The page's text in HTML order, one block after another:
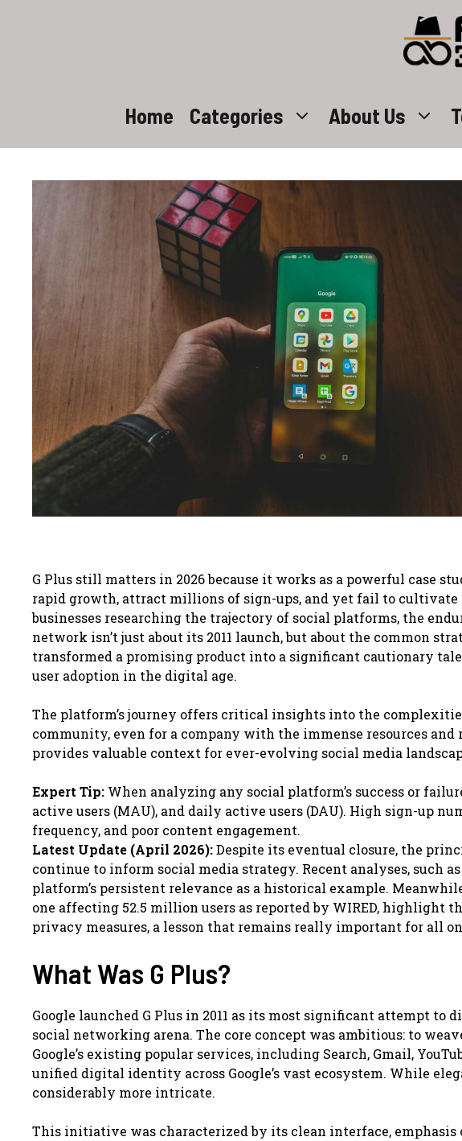
Home Categories About Us
G Plus still matters in 2026 because it works as a powerful case
rapid growth, attract millions of sign-ups, and yet fail to
businesses researching the trajectory of social platforms, the
network isn’t just about its 2011 launch, but about the common
transformed a promising product into a significant cautionary
user adoption in the digital age.
The platform’s journey offers critical insights into the
community, even for a company with the immense resources
provides valuable context for ever-evolving social media
Expert Tip: When analyzing any social platform’s success or
active users (MAU), and daily active users (DAU). High sign-up
frequency, and poor content engagement.
Latest Update (April 2026):Despite its eventual closure, the
continue to inform social media strategy. Recent analyses, such
platform’s persistent relevance as a historical example.
one affecting 52.5 million users as reported by WIRED, highlight
privacy measures, a lesson that remains really important for all
What Was G Plus?
Google launched G Plus in 2011 as its most significant attempt to
social networking arena. The core concept was ambitious: to
Google’s existing popular services, including Search, Gmail,
unified digital identity across Google’s vast ecosystem. While
considerably more intricate.
This initiative was characterized by its clean interface,